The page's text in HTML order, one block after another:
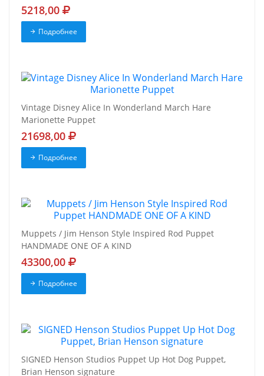
5218,00
Подробнее
Vintage Disney Alice In Wonderland March Hare
Marionette Puppet
21698,00
Подробнее
Muppets / Jim Henson Style Inspired Rod Puppet
HANDMADE ONE OF A KIND
43300,00
Подробнее
SIGNED Henson Studios Puppet Up Hot Dog Puppet,
Brian Henson signature